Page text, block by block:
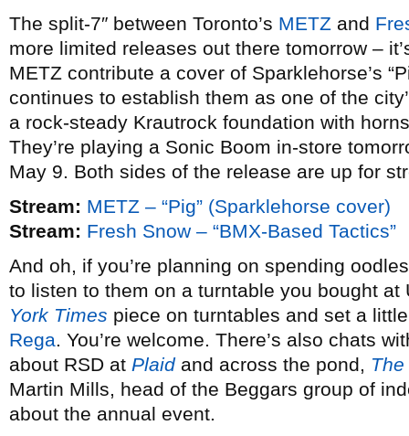
The split-7″ between Toronto’s METZ and
more limited releases out there tomorrow –
METZ contribute a cover of Sparklehorse’s
continues to establish them as one of the
a rock-steady Krautrock foundation with
They’re playing a Sonic Boom in-store
May 9. Both sides of the release are up for
Stream: METZ – “Pig” (Sparklehorse cover)
Stream: Fresh Snow – “BMX-Based Tactics”
And oh, if you’re planning on spending
to listen to them on a turntable you bought
York Times piece on turntables and set a
Rega. You’re welcome. There’s also chats
about RSD at Plaidand across the pond,
Martin Mills, head of the Beggars group of
about the annual event.